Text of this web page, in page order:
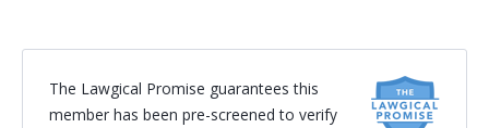
The Lawgical Promise guarantees this
member has been pre-screened to verify